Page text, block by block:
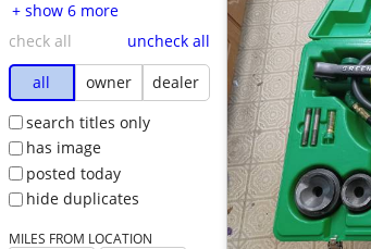
+ show 6 more
check all
uncheck all
all
owner
dealer
search titles only
has image
posted today
hide duplicates
MILES FROM LOCATION